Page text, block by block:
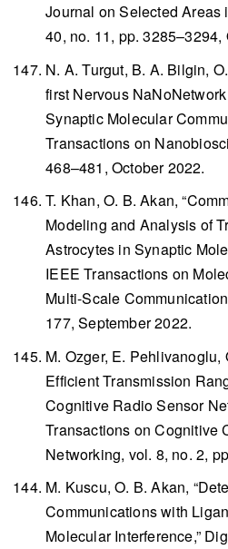
Journal on Selected Areas
40, no. 11, pp. 3285–3294,
N. A. Turgut, B. A. Bilgin,
first Nervous
Synaptic Molecular
Transactions on
468–481, October 2022.
T. Khan, O. B. Akan,
Modeling and Analysis of
Astrocytes in Synaptic
IEEE Transactions on
Multi-Scale
177, September 2022.
M. Ozger, E. Pehlivanoglu,
Efficient Transmission
Cognitive Radio Sensor
Transactions on Cognitive
Networking, vol. 8, no. 2,
M. Kuscu, O. B. Akan,
Communications with
Molecular Interference,”